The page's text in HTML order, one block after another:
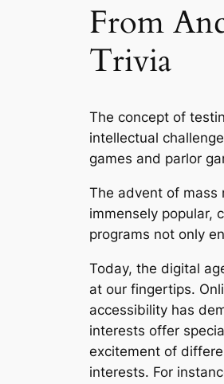
From
Trivia
The concept of
intellectual
games and parlor
The advent of mass
immensely popular,
programs not only
Today, the digital
at our fingertips.
accessibility has
interests offer
excitement of
interests. For